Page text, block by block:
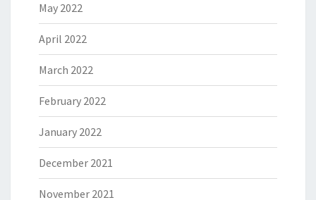
May 2022
April 2022
March 2022
February 2022
January 2022
December 2021
November 2021